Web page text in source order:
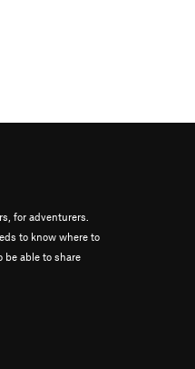
for adventurers.
to know where to
be able to share